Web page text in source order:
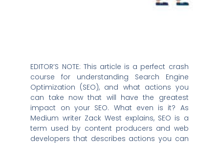
EDITOR’S NOTE: This article is a perfect crash
course for understanding Search Engine
Optimization (SEO), and what actions you
can take now that will have the greatest
impact on your SEO. What even is it? As
Medium writer Zack West explains, SEO is a
term used by content producers and web
developers that describes actions you can